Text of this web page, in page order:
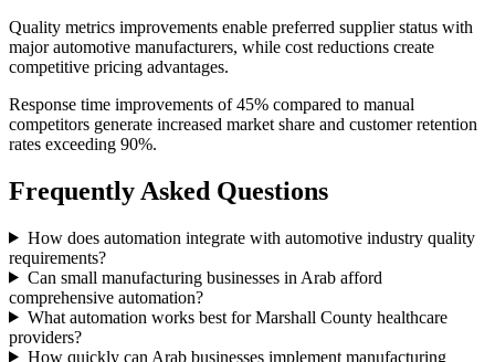
Quality metrics improvements enable preferred supplier status with
major automotive manufacturers, while cost reductions create
competitive pricing advantages.
Response time improvements of 45% compared to manual
competitors generate increased market share and customer retention
rates exceeding 90%.
Frequently Asked Questions
How does automation integrate with automotive industry quality
requirements?
Can small manufacturing businesses in Arab afford
comprehensive automation?
What automation works best for Marshall County healthcare
providers?
How quickly can Arab businesses implement manufacturing